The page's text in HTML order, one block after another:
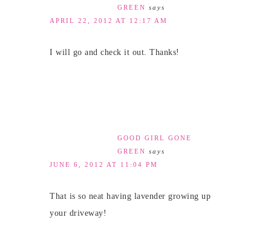
GREEN says
APRIL 22, 2012 AT 12:17 AM
I will go and check it out. Thanks!
GOOD GIRL GONE
GREEN says
JUNE 6, 2012 AT 11:04 PM
That is so neat having lavender growing up
your driveway!